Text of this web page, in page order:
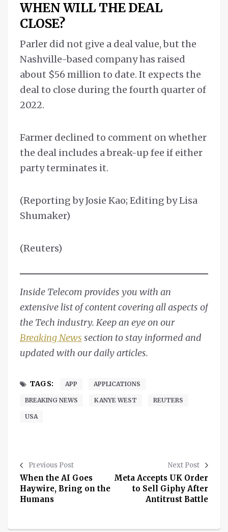
WHEN WILL THE DEAL
CLOSE?
Parler did not give a deal value, but the
Nashville-based company has raised
about $56 million to date. It expects the
deal to close during the fourth quarter of
2022.
Farmer declined to comment on whether
the deal includes a break-up fee if either
party terminates it.
(Reporting by Josie Kao; Editing by Lisa
Shumaker)
(Reuters)
Inside Telecom provides you with an
extensive list of content covering all aspects of
the Tech industry. Keep an eye on our
Breaking News section to stay informed and
updated with our daily articles.
TAGS: APP APPLICATIONS
BREAKING NEWS KANYE WEST REUTERS
USA
Previous Post
When the AI Goes
Haywire, Bring on the
Humans
Next Post
Meta Accepts UK Order
to Sell Giphy After
Antitrust Battle